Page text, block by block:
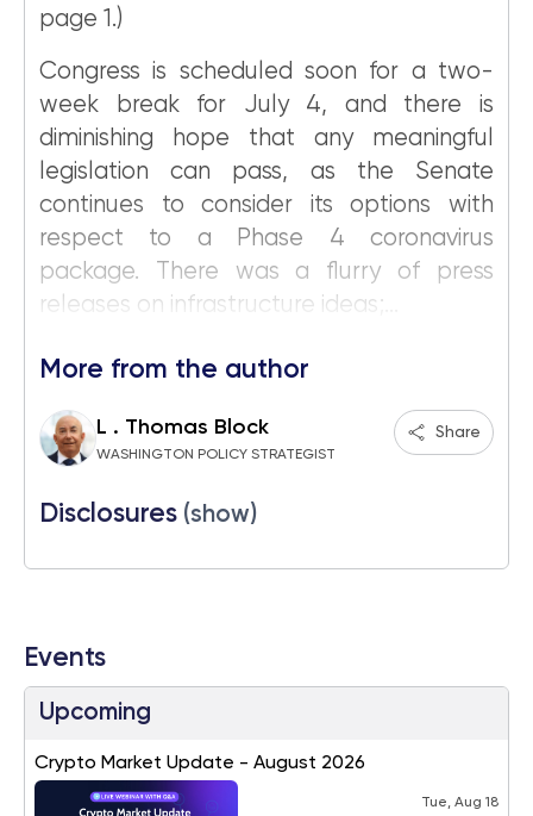
page 1.)
Congress is scheduled soon for a two-
week break for July 4, and there is
diminishing hope that any meaningful
legislation can pass, as the Senate
continues to consider its options with
respect to a Phase 4 coronavirus
package. There was a flurry of press
releases on infrastructure ideas;...
More from the author
L . Thomas Block
WASHINGTON POLICY STRATEGIST
Share
Disclosures (show)
Events
Upcoming
Crypto Market Update - August 2026
Tue, Aug 18